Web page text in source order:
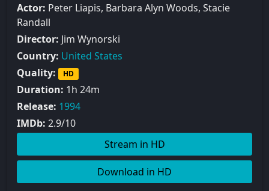
Actor: Peter Liapis, Barbara Alyn Woods, Stacie
Randall
Director: Jim Wynorski
Country: United States
Quality:
HD
Duration: 1h 24m
Release: 1994
IMDb: 2.9/10
Stream in HD
Download in HD